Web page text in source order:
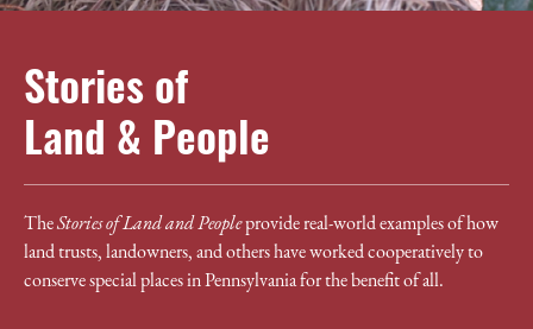
Stories of
Land & People
TheStories of Land and Peopleprovide real-world examples of how
land trusts, landowners, and others have worked cooperatively to
conserve special places in Pennsylvania for the benefit of all.